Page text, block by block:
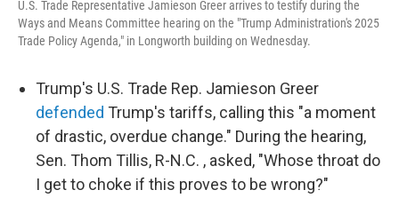
U.S. Trade Representative Jamieson Greer arrives to testify during the
Ways and Means Committee hearing on the "Trump Administration's 2025
Trade Policy Agenda," in Longworth building on Wednesday.
Trump's U.S. Trade Rep. Jamieson Greer
defended Trump's tariffs, calling this "a moment
of drastic, overdue change." During the hearing,
Sen. Thom Tillis, R-N.C. , asked, "Whose throat do
I get to choke if this proves to be wrong?"